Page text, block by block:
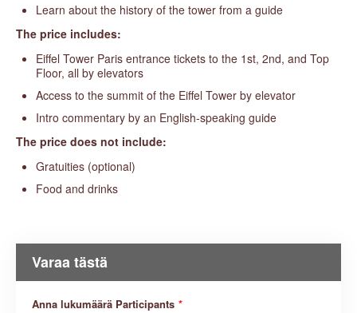
Learn about the history of the tower from a guide
The price includes:
Eiffel Tower Paris entrance tickets to the 1st, 2nd, and Top
Floor, all by elevators
Access to the summit of the Eiffel Tower by elevator
Intro commentary by an English-speaking guide
The price does not include:
Gratuities (optional)
Food and drinks
Varaa tästä
Anna lukumäärä Participants *